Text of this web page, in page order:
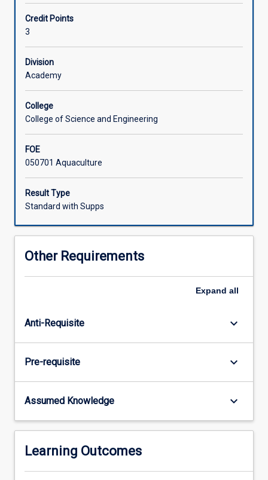
and
the
types
of
feeds
in
aquaculture.
Topics
major
nutrients
(structure,
function
and
of
physical
characteristics
feeds,
of
feeds,
Credit Points
3
Division
Academy
College
College of Science and Engineering
FOE
050701 Aquaculture
Result Type
Standard with Supps
Other Requirements
Expand all
Anti-Requisite keyboard_arrow_down
Pre-requisite keyboard_arrow_down
Assumed Knowledge keyboard_arrow_down
Learning Outcomes